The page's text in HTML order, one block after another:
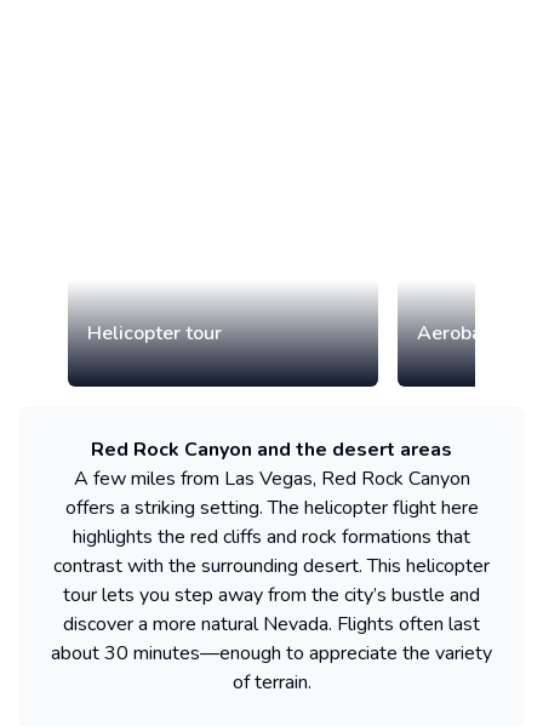
Helicopter tour Aerobatic
Red Rock Canyon and the desert areas
A few miles from Las Vegas, Red Rock Canyon
offers a striking setting. The helicopter flight here
highlights the red cliffs and rock formations that
contrast with the surrounding desert. This helicopter
tour lets you step away from the city’s bustle and
discover a more natural Nevada. Flights often last
about 30 minutes—enough to appreciate the variety
of terrain.